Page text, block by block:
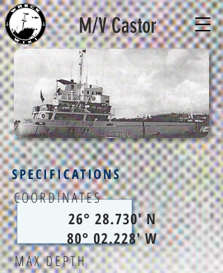
SPECIFICATIONS
M/V Castor
MAX DEPTH
COORDINATES
26° 28.730' N
80° 02.228' W